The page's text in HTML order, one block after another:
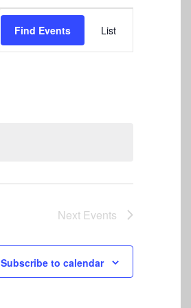
Find Events
Views
List
Next Events
Subscribe to calendar